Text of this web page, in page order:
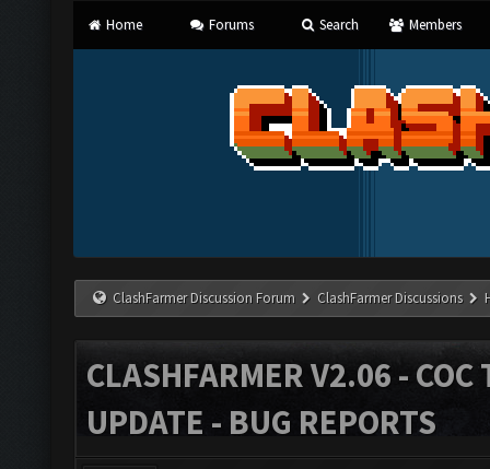
Home Forums Search Members
ClashFarmer Discussion Forum ClashFarmer Discussions
CLASHFARMER V2.06 -
UPDATE - BUG REPORTS